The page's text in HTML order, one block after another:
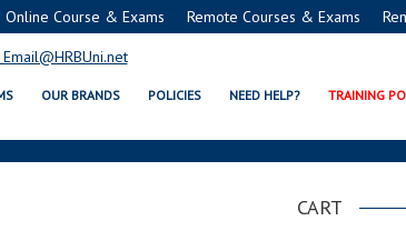
Online Course & Exams Remote Courses & Exams
OUR BRANDS POLICIES NEED HELP? TRAINING
PROGRAMS
CART